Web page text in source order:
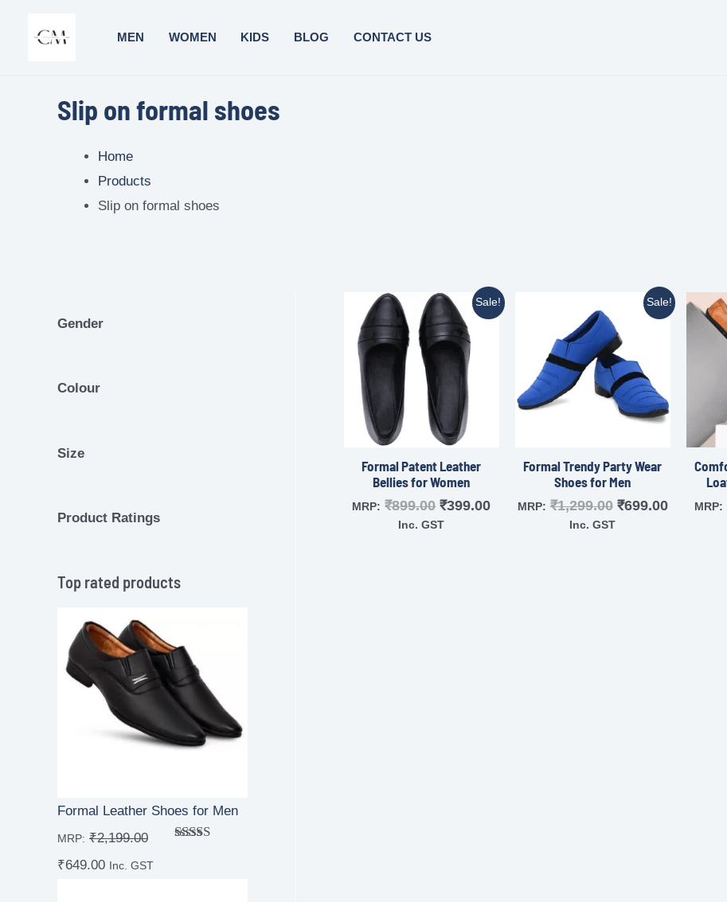
MEN WOMEN KIDS BLOG CONTACT US
Slip on formal shoes
Home
Products
Slip on formal shoes
Gender
Colour
Size
Product Ratings
Top rated products
Formal Leather Shoes for Men
MRP: ₹2,199.00
₹649.00 Inc. GST
Sale!
Formal Patent Leather
Bellies for Women
MRP: ₹899.00 ₹399.00
Inc. GST
Sale!
Formal Trendy Party Wear
Shoes for Men
MRP: ₹1,299.00 ₹699.00
Inc. GST
MRP: